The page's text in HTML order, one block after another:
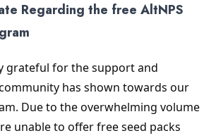
Regarding the free AltNPS
grateful for the support and
has shown towards our
Due to the overwhelming volume
unable to offer free seed packs